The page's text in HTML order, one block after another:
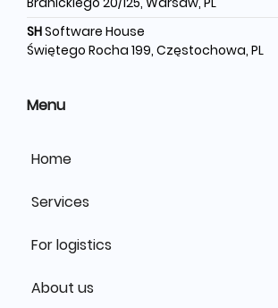
SHSoftware House
Świętego Rocha 199, Częstochowa, PL
Menu
Home
Services
For logistics
About us